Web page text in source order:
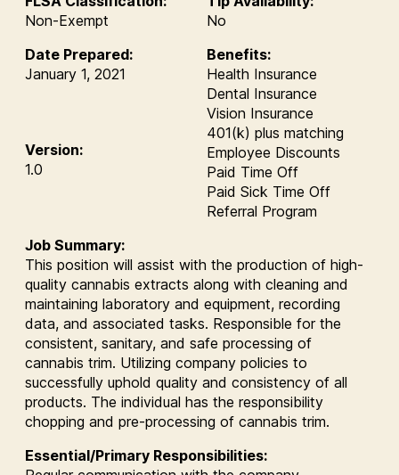
Non-Exempt
No
Date Prepared:
January 1, 2021
Benefits:
Health Insurance
Dental Insurance
Vision Insurance
401(k) plus matching
Employee Discounts
Paid Time Off
Paid Sick Time Off
Referral Program
Version:
1.0
Job Summary:
This position will assist with the production of high-
quality cannabis extracts along with cleaning and
maintaining laboratory and equipment, recording
data, and associated tasks. Responsible for the
consistent, sanitary, and safe processing of
cannabis trim. Utilizing company policies to
successfully uphold quality and consistency of all
products. The individual has the responsibility
chopping and pre-processing of cannabis trim.
Essential/Primary Responsibilities: